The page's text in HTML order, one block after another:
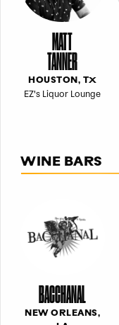
MATT
TANNER
HOUSTON, TX
EZ's Liquor Lounge
WINE BARS
BACCHANAL
NEW ORLEANS,